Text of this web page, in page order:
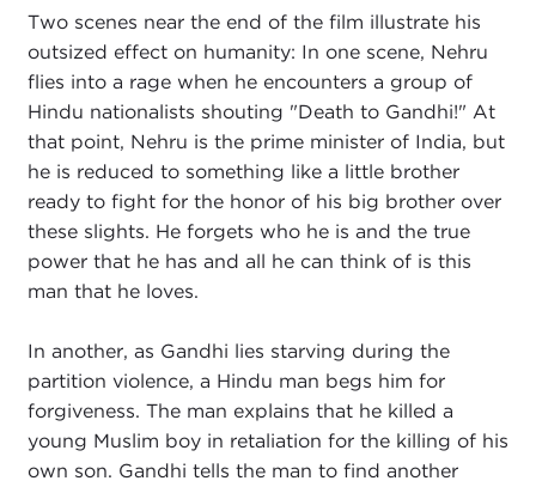
Two scenes near the end of the film illustrate his
outsized effect on humanity: In one scene, Nehru
flies into a rage when he encounters a group of
Hindu nationalists shouting "Death to Gandhi!" At
that point, Nehru is the prime minister of India, but
he is reduced to something like a little brother
ready to fight for the honor of his big brother over
these slights. He forgets who he is and the true
power that he has and all he can think of is this
man that he loves.
In another, as Gandhi lies starving during the
partition violence, a Hindu man begs him for
forgiveness. The man explains that he killed a
young Muslim boy in retaliation for the killing of his
own son. Gandhi tells the man to find another